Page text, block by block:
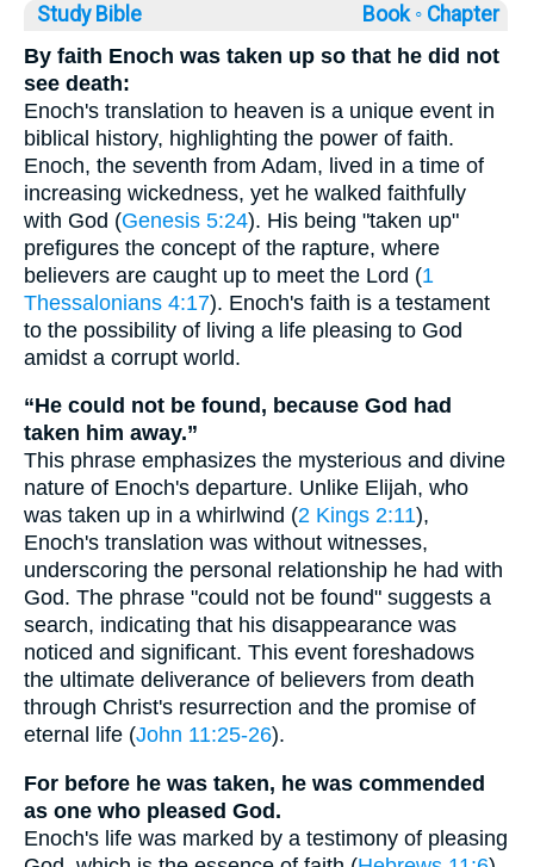
Study Bible Book ◦ Chapter
By faith Enoch was taken up so that he did not
see death:
Enoch's translation to heaven is a unique event in
biblical history, highlighting the power of faith.
Enoch, the seventh from Adam, lived in a time of
increasing wickedness, yet he walked faithfully
with God (Genesis 5:24). His being "taken up"
prefigures the concept of the rapture, where
believers are caught up to meet the Lord (1
Thessalonians 4:17). Enoch's faith is a testament
to the possibility of living a life pleasing to God
amidst a corrupt world.
“He could not be found, because God had
taken him away.”
This phrase emphasizes the mysterious and divine
nature of Enoch's departure. Unlike Elijah, who
was taken up in a whirlwind (2 Kings 2:11),
Enoch's translation was without witnesses,
underscoring the personal relationship he had with
God. The phrase "could not be found" suggests a
search, indicating that his disappearance was
noticed and significant. This event foreshadows
the ultimate deliverance of believers from death
through Christ's resurrection and the promise of
eternal life (John 11:25-26).
For before he was taken, he was commended
as one who pleased God.
Enoch's life was marked by a testimony of pleasing